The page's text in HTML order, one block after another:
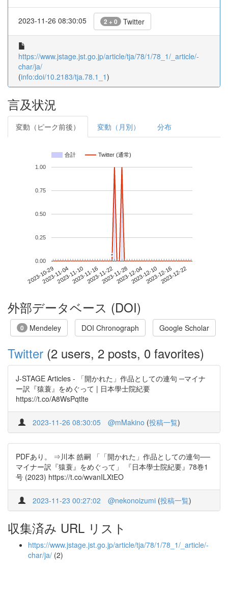
2023-11-26 08:30:05 2 + 0 Twitter
https://www.jstage.jst.go.jp/article/tja/78/1/78_1/_article/-
char/ja/
(info:doi/10.2183/tja.78.1_1)
言及状況
変動（ピーク前後） 変動（月別） 分布
合計 Twitter (通常)
2023-10-292023-11-042023-11-102023-11-162023-11-222023-11-282023-12-042023-12-102023-12-162023-12-22
0.00
0.25
0.50
0.75
1.00
**
外部データベース (DOI)
0 Mendeley DOI Chronograph Google Scholar
Twitter (2 users, 2 posts, 0 favorites)
J-STAGE Articles - 「開かれた」作品としての連句 ─マイナ
ー訳『猿蓑』をめぐって | 日本學士院紀要
https://t.co/A8WsPqtlte
2023-11-26 08:30:05 @mMakino (投稿一覧)
PDFあり。 ⇒川本 皓嗣 「「開かれた」作品としての連句──
マイナー訳『猿蓑』をめぐって」 『日本學士院紀要』78巻1
号 (2023) https://t.co/wvanILXtEO
2023-11-23 00:27:02 @nekonoizumi (投稿一覧)
収集済み URL リスト
https://www.jstage.jst.go.jp/article/tja/78/1/78_1/_article/-
char/ja/ (2)